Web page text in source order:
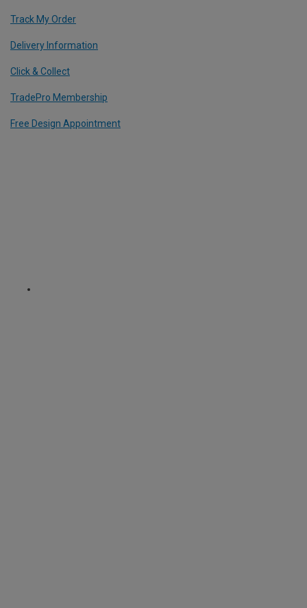
Track My Order
Delivery Information
Click & Collect
TradePro Membership
Free Design Appointment